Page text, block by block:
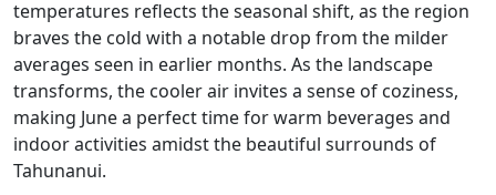
temperatures reflects the seasonal shift, as the region
braves the cold with a notable drop from the milder
averages seen in earlier months. As the landscape
transforms, the cooler air invites a sense of coziness,
making June a perfect time for warm beverages and
indoor activities amidst the beautiful surrounds of
Tahunanui.